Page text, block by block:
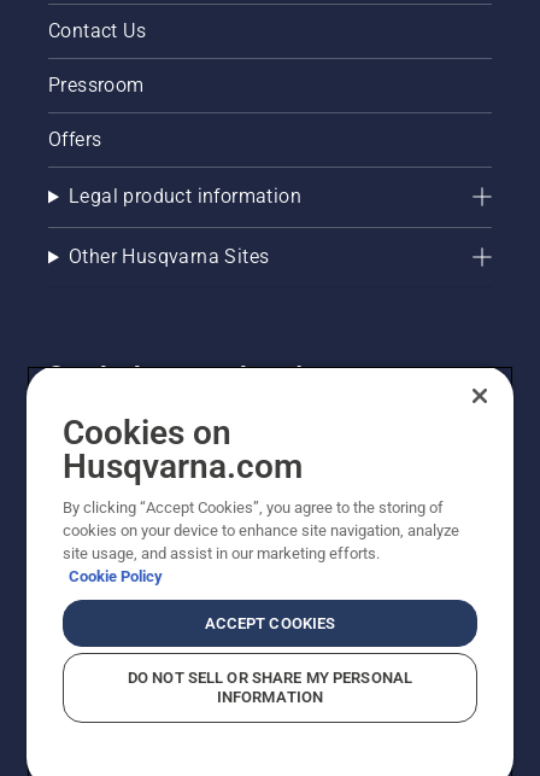
Contact Us
Pressroom
Offers
Legal product information
Other Husqvarna Sites
Get the latest updates!
Get the latest info on new products, special offers
and more. Sign up for our newsletter here.
NEWSLETTER SIGN-UP
Cookies on
Husqvarna.com
By clicking “Accept Cookies”, you agree to the storing of
cookies on your device to enhance site navigation, analyze
site usage, and assist in our marketing efforts.
Cookie Policy
ACCEPT COOKIES
DO NOT SELL OR SHARE MY PERSONAL
INFORMATION